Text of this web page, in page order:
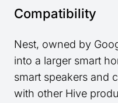
Compatibility
Nest, owned by
into a larger smart
smart speakers and
with other Hive